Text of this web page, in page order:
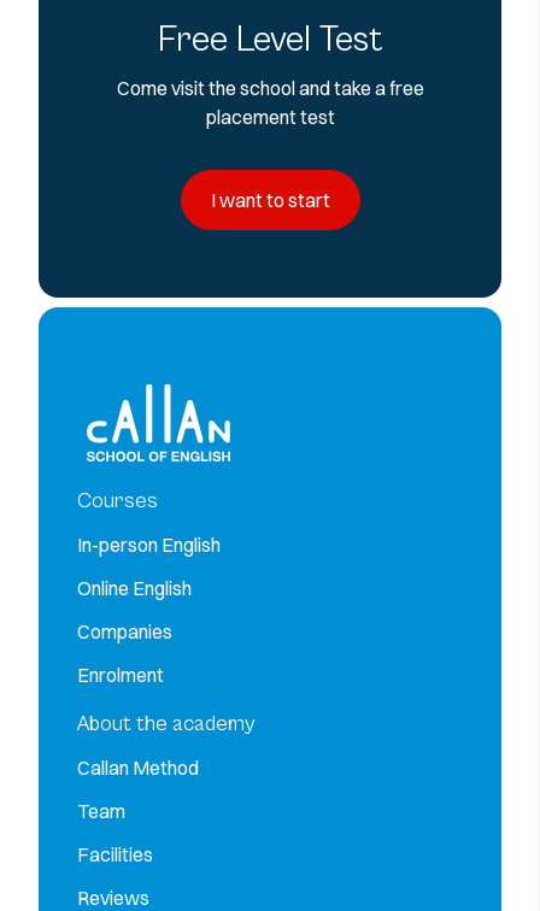
Free Level Test
Come visit the school and take a free
placement test
I want to start
Courses
In-person English
Online English
Companies
Enrolment
About the academy
Callan Method
Team
Facilities
Reviews